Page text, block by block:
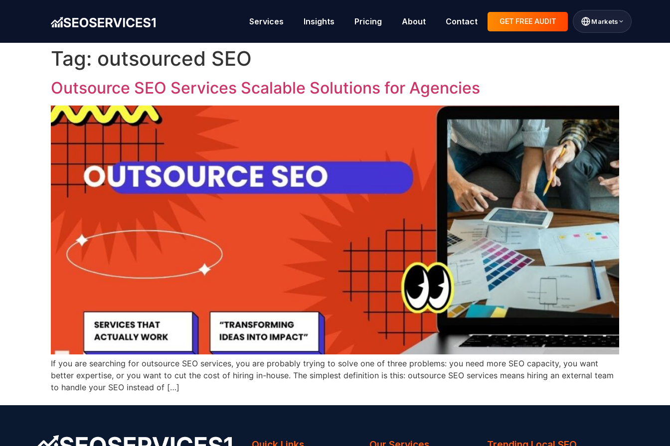
Services Insights Pricing About Contact GET FREE AUDIT Markets
Tag: outsourced SEO
Outsource SEO Services Scalable Solutions for Agencies
If you are searching for outsource SEO services, you are probably trying to solve one of three problems: you need more SEO capacity, you want
better expertise, or you want to cut the cost of hiring in-house. The simplest definition is this: outsource SEO services means hiring an external team
to handle your SEO instead of […]